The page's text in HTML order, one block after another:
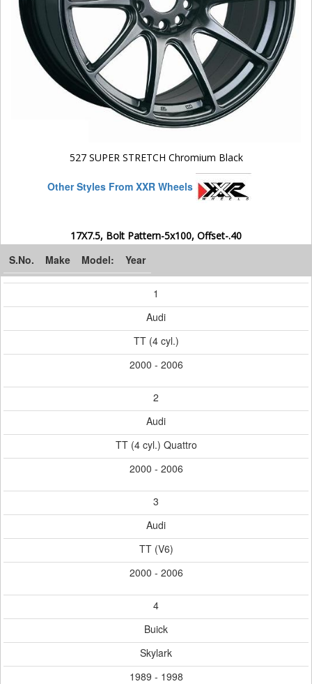
527 SUPER STRETCH Chromium Black
Other Styles From XXR Wheels
17X7.5, Bolt Pattern-5x100, Offset-.40
S.No. Make Model: Year
1
Audi
TT (4 cyl.)
2000 - 2006
2
Audi
TT (4 cyl.) Quattro
2000 - 2006
3
Audi
TT (V6)
2000 - 2006
4
Buick
Skylark
1989 - 1998